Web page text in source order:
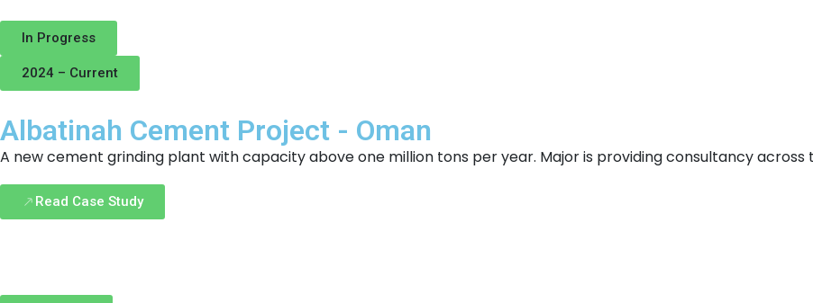
In Progress
2024 – Current
Albatinah Cement Project - Oman
A new cement grinding plant with capacity above one million tons per year. Major is providing consultancy across
Read Case Study